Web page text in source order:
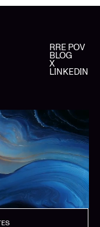
RRE POV
BLOG
X
LINKEDIN